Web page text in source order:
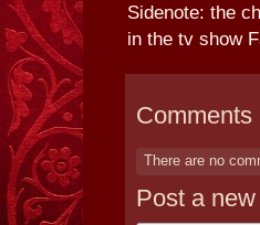
Sidenote: the
in the tv show
Comments
There are no
Post a